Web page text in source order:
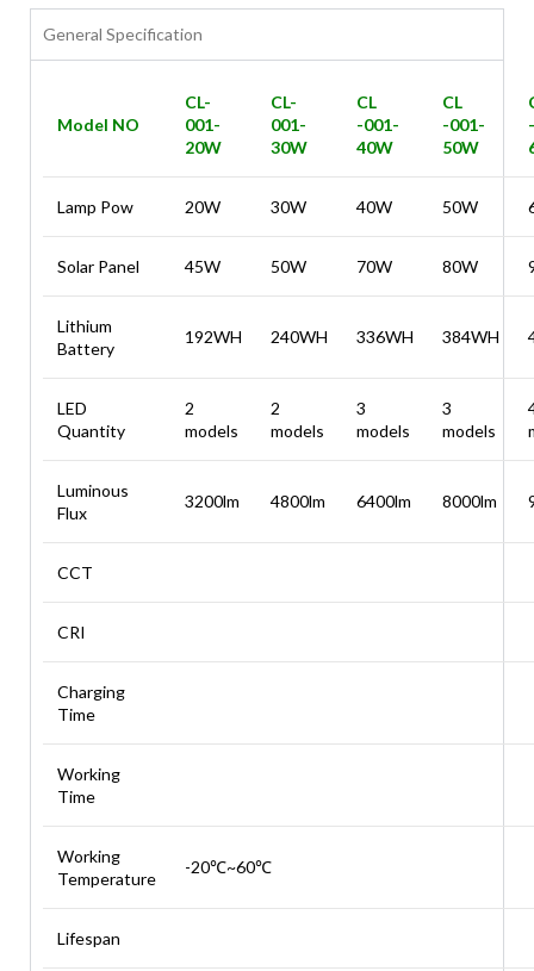
General Specification
Model NO
CL-
001-
20W
CL-
001-
30W
CL
-001-
40W
CL
-001-
50W
Lamp Pow 20W 30W 40W 50W
Solar Panel 45W 50W 70W 80W
Lithium
Battery
192WH 240WH 336WH 384WH
LED
Quantity
2
models
2
models
3
models
3
models
Luminous
Flux
3200lm 4800lm 6400lm 8000lm
CCT
CRI
Charging
Time
Working
Time
Working
Temperature
-20℃~60℃
Lifespan